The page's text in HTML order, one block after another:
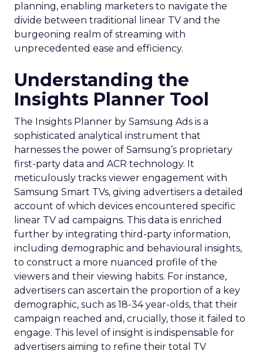
planning, enabling marketers to navigate the
divide between traditional linear TV and the
burgeoning realm of streaming with
unprecedented ease and efficiency.
Understanding the
Insights Planner Tool
The Insights Planner by Samsung Ads is a
sophisticated analytical instrument that
harnesses the power of Samsung’s proprietary
first-party data and ACR technology. It
meticulously tracks viewer engagement with
Samsung Smart TVs, giving advertisers a detailed
account of which devices encountered specific
linear TV ad campaigns. This data is enriched
further by integrating third-party information,
including demographic and behavioural insights,
to construct a more nuanced profile of the
viewers and their viewing habits. For instance,
advertisers can ascertain the proportion of a key
demographic, such as 18-34 year-olds, that their
campaign reached and, crucially, those it failed to
engage. This level of insight is indispensable for
advertisers aiming to refine their total TV